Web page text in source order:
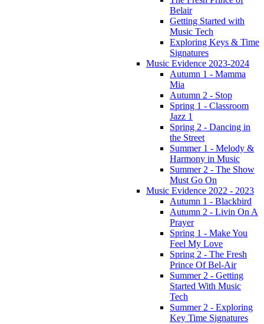
Belair
Getting Started with
Music Tech
Exploring Keys & Time
Signatures
Music Evidence 2023-2024
Autumn 1 - Mamma
Mia
Autumn 2 - Stop
Spring 1 - Classroom
Jazz 1
Spring 2 - Dancing in
the Street
Summer 1 - Melody &
Harmony in Music
Summer 2 - The Show
Must Go On
Music Evidence 2022 - 2023
Autumn 1 - Blackbird
Autumn 2 - Livin On A
Prayer
Spring 1 - Make You
Feel My Love
Spring 2 - The Fresh
Prince Of Bel-Air
Summer 2 - Getting
Started With Music
Tech
Summer 2 - Exploring
Key Time Signatures